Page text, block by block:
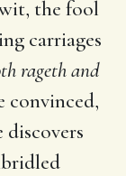
the fool
carriages
rageth and
convinced,